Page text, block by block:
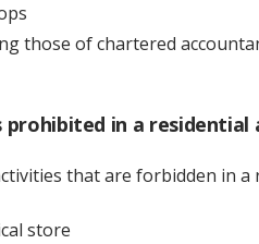
those of chartered
in a residential
that are forbidden in
store